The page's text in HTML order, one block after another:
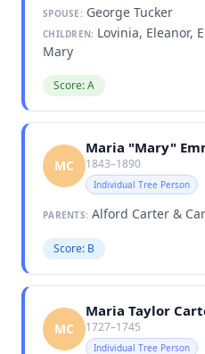
SPOUSE: George Tucker
CHILDREN: Lovinia, Eleanor,
Mary
Score: A
MC
Maria "Mary"
1843–1890
Individual Tree Person
PARENTS: Alford Carter &
Score: B
MC
Maria Taylor
1727–1745
Individual Tree Person